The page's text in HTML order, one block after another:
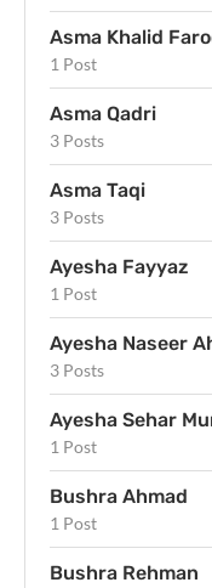
Asma Khalid
1 Post
Asma Qadri
3 Posts
Asma Taqi
3 Posts
Ayesha Fayyaz
1 Post
Ayesha Naseer
3 Posts
Ayesha Sehar
1 Post
Bushra Ahmad
1 Post
Bushra Rehman